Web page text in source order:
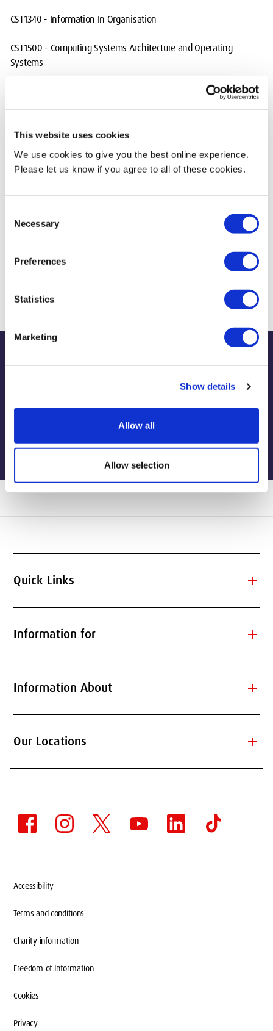
This website uses cookies
We use cookies to give you the best online experience.
Please let us know if you agree to all of these cookies.
Selection
Necessary
Preferences
Statistics
Marketing
Show details
Allow all
Allow selection
CST1340 - Information In Organisation
CST1500 - Computing Systems Architecture and Operating
Systems
CST2560 - Project Management and Professional Practice
Quick Links add
Information for add
Information About add
Our Locations add
Accessibility
Terms and conditions
Charity information
Freedom of Information
Cookies
Privacy